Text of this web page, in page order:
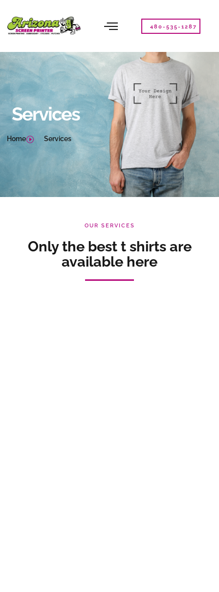
note:
This
website
an
accessibility
system.
480-535-1287
Services
Home Services
OUR SERVICES
Only the best t shirts are
available here